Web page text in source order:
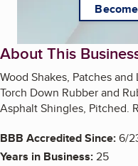
About This
Wood Shakes, Patches
Torch Down Rubber and
Asphalt Shingles, Pitched.
BBB Accredited Since:6/
Years in Business:25